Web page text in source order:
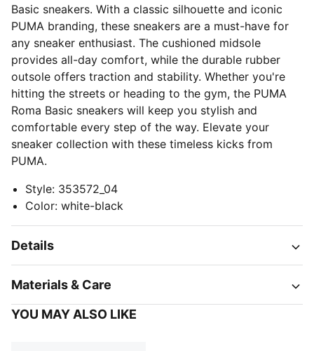
Basic sneakers. With a classic silhouette and iconic
PUMA branding, these sneakers are a must-have for
any sneaker enthusiast. The cushioned midsole
provides all-day comfort, while the durable rubber
outsole offers traction and stability. Whether you're
hitting the streets or heading to the gym, the PUMA
Roma Basic sneakers will keep you stylish and
comfortable every step of the way. Elevate your
sneaker collection with these timeless kicks from
PUMA.
Style: 353572_04
Color: white-black
Details
Materials & Care
YOU MAY ALSO LIKE